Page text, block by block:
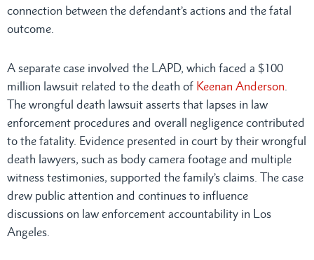
connection between the defendant’s actions and the fatal
outcome.
A separate case involved the LAPD, which faced a $100
million lawsuit related to the death of Keenan Anderson
The wrongful death lawsuit asserts that lapses in law
enforcement procedures and overall negligence contributed
to the fatality. Evidence presented in court by their wrongful
death lawyers, such as body camera footage and multiple
witness testimonies, supported the family’s claims. The case
drew public attention and continues to influence
discussions on law enforcement accountability in Los
Angeles.